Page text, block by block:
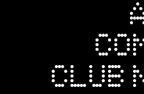
CLUB